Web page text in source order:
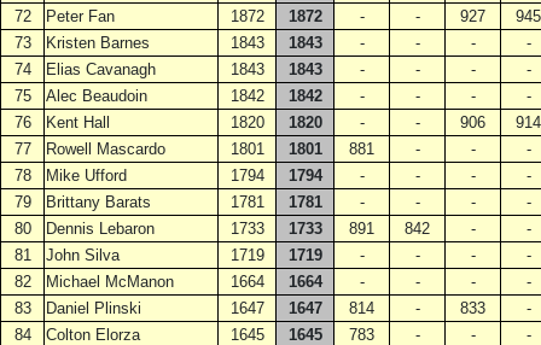
72
Peter Fan 1872 1872 - - 927
945
73
Kristen Barnes 1843 1843 - - -
-
74
Elias Cavanagh 1843 1843 - - -
-
75
Alec Beaudoin 1842 1842 - - -
-
76
Kent Hall 1820 1820 - - 906
914
77
Rowell Mascardo 1801 1801 881 - -
-
78
Mike Ufford 1794 1794 - - -
-
79
Brittany Barats 1781 1781 - - -
-
80
Dennis Lebaron 1733 1733 891 842 -
-
81
John Silva 1719 1719 - - -
-
82
Michael McManon 1664 1664 - - -
-
83
Daniel Plinski 1647 1647 814 - 833
-
84
Colton Elorza 1645 1645 783 - -
-